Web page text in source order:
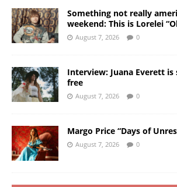
Something not really
weekend: This is Lorelei
August 7, 2026 0
Interview: Juana Everett
free
August 7, 2026 0
Margo Price “Days of
August 7, 2026 0